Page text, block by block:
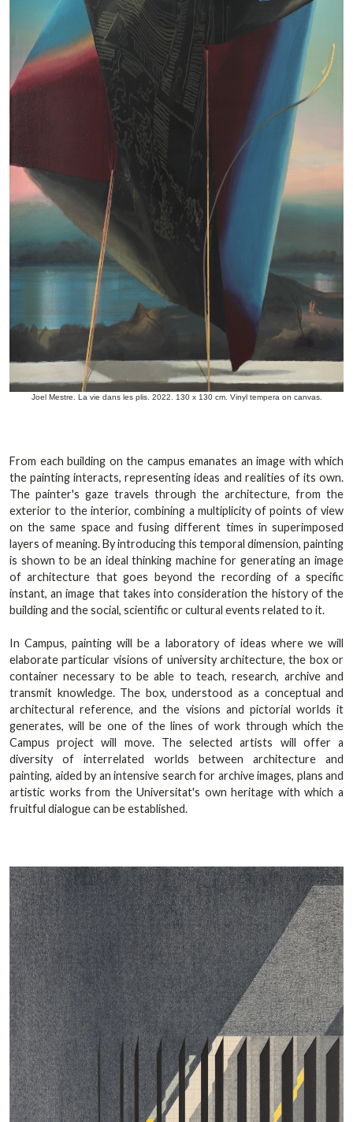
Joel Mestre. La vie dans les plis. 2022. 130 x 130 cm. Vinyl tempera on canvas.
From each building on the campus emanates an image with which
the painting interacts, representing ideas and realities of its own.
The painter's gaze travels through the architecture, from the
exterior to the interior, combining a multiplicity of points of view
on the same space and fusing different times in superimposed
layers of meaning. By introducing this temporal dimension, painting
is shown to be an ideal thinking machine for generating an image
of architecture that goes beyond the recording of a specific
instant, an image that takes into consideration the history of the
building and the social, scientific or cultural events related to it.
In Campus, painting will be a laboratory of ideas where we will
elaborate particular visions of university architecture, the box or
container necessary to be able to teach, research, archive and
transmit knowledge. The box, understood as a conceptual and
architectural reference, and the visions and pictorial worlds it
generates, will be one of the lines of work through which the
Campus project will move. The selected artists will offer a
diversity of interrelated worlds between architecture and
painting, aided by an intensive search for archive images, plans and
artistic works from the Universitat's own heritage with which a
fruitful dialogue can be established.